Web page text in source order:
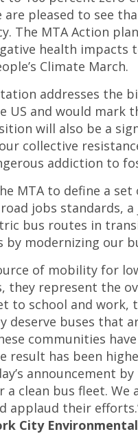
pleased to see
The MTA Action
health impacts
Climate March.
addresses the
US and would mark
will also be a
collective
addiction to
MTA to define a set
jobs standards,
bus routes in
by modernizing our
of mobility for
they represent the
to school and
deserve buses that
communities
result has been
announcement
clean bus fleet. We
applaud their
City Environmental